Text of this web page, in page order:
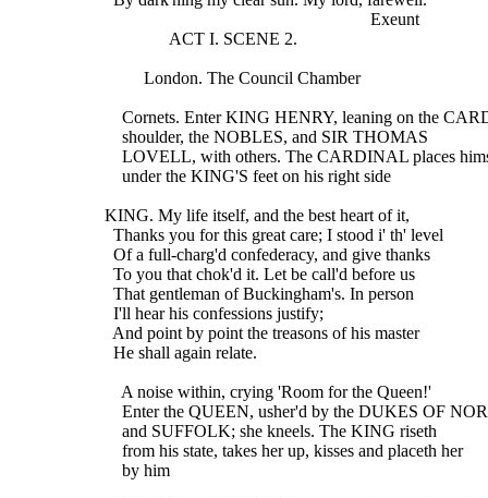
                                                               Exeunt
                 ACT I. SCENE 2.
           London. The Council Chamber
Cornets. Enter KING HENRY, leaning on the
      shoulder, the NOBLES, and SIR THOMAS
LOVELL, with others. The CARDINAL places
      under the KING'S feet on his right side
  KING. My life itself, and the best heart of it,
    Thanks you for this great care; I stood i' th' level
    Of a full-charg'd confederacy, and give thanks
    To you that chok'd it. Let be call'd before us
    That gentleman of Buckingham's. In person
    I'll hear his confessions justify;
    And point by point the treasons of his master
    He shall again relate.
      A noise within, crying 'Room for the Queen!'
Enter the QUEEN, usher'd by the DUKES OF
      and SUFFOLK; she kneels. The KING riseth
      from his state, takes her up, kisses and placeth her
      by him